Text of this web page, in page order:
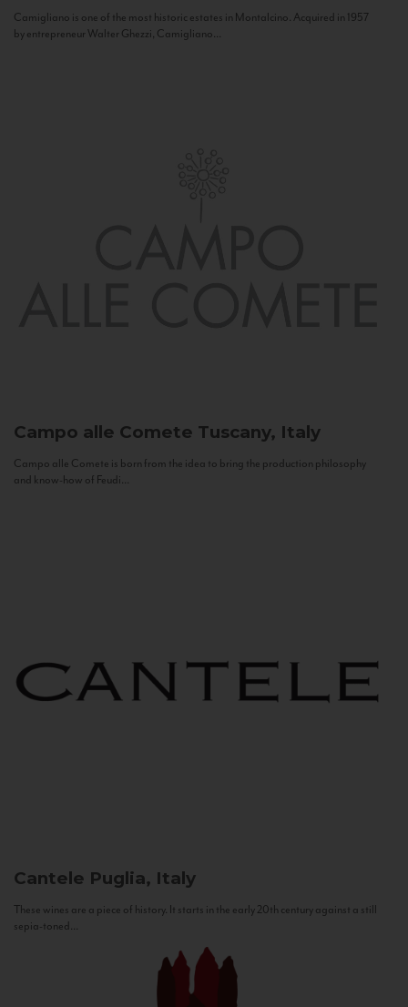
Camigliano is one of the most historic estates in Montalcino. Acquired in 1957
by entrepreneur Walter Ghezzi, Camigliano...
Campo alle Comete Tuscany, Italy
Campo alle Comete is born from the idea to bring the production philosophy
and know-how of Feudi...
Cantele Puglia, Italy
These wines are a piece of history. It starts in the early 20th century against a still
sepia-toned...